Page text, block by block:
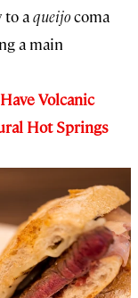
to aqueijocoma
a main
Volcanic
Hot Springs